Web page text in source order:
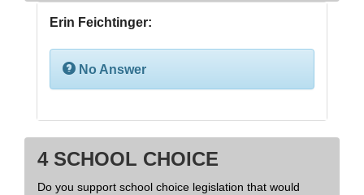
Erin Feichtinger:
No Answer
4 SCHOOL CHOICE
Do you support school choice legislation that would